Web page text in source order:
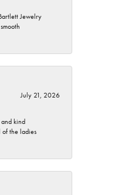
Jewelry
July 21, 2026
kind
of the ladies